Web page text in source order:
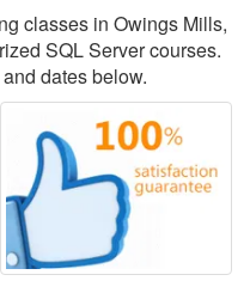
classes in Owings Mills,
SQL Server courses.
dates below.